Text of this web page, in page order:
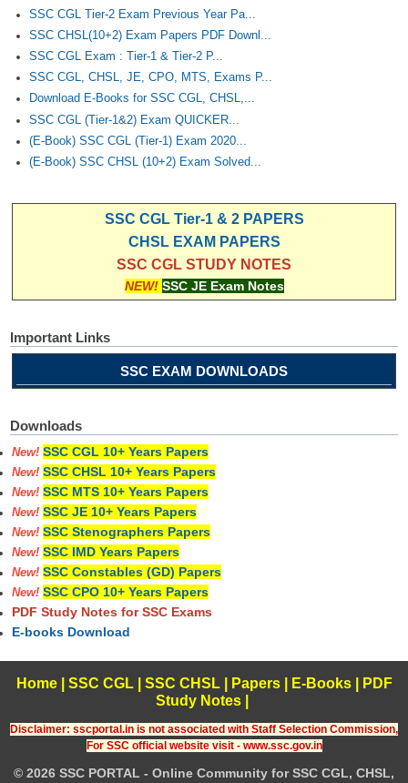
SSC CGL Tier-2 Exam Previous Year Pa...
SSC CHSL(10+2) Exam Papers PDF Downl...
SSC CGL Exam : Tier-1 & Tier-2 P...
SSC CGL, CHSL, JE, CPO, MTS, Exams P...
Download E-Books for SSC CGL, CHSL,...
SSC CGL (Tier-1&2) Exam QUICKER...
(E-Book) SSC CGL (Tier-1) Exam 2020...
(E-Book) SSC CHSL (10+2) Exam Solved...
SSC CGL Tier-1 & 2 PAPERS
CHSL EXAM PAPERS
SSC CGL STUDY NOTES
NEW! SSC JE Exam Notes
Important Links
SSC EXAM DOWNLOADS
Downloads
New! SSC CGL 10+ Years Papers
New! SSC CHSL 10+ Years Papers
New! SSC MTS 10+ Years Papers
New! SSC JE 10+ Years Papers
New! SSC Stenographers Papers
New! SSC IMD Years Papers
New! SSC Constables (GD) Papers
New! SSC CPO 10+ Years Papers
PDF Study Notes for SSC Exams
E-books Download
Home| SSC CGL| SSC CHSL| Papers| E-Books
PDF
Study Notes
Disclaimer: sscportal.in is not associated with Staff Selection Commission,
For SSC official website visit - www.ssc.gov.in
© 2026 SSC PORTAL - Online Community for SSC CGL, CHSL,